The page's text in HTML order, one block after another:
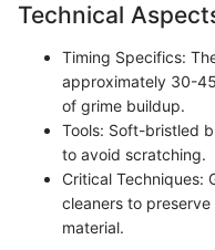
Technical
Timing Specifics:
approximately 30-
of grime buildup.
Tools: Soft-bristled
to avoid scratching.
Critical Techniques:
cleaners to
material.